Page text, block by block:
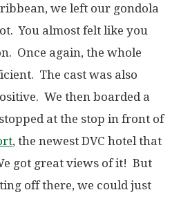
we left our gondola
You almost felt like you
Once again, the whole
The cast was also
We then boarded a
at the stop in front of
, the newest DVC hotel that
got great views of it! But
off there, we could just